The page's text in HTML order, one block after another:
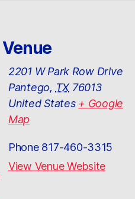
Venue
2201 W Park Row Drive
Pantego, TX 76013
United States + Google
Map
Phone 817-460-3315
View Venue Website